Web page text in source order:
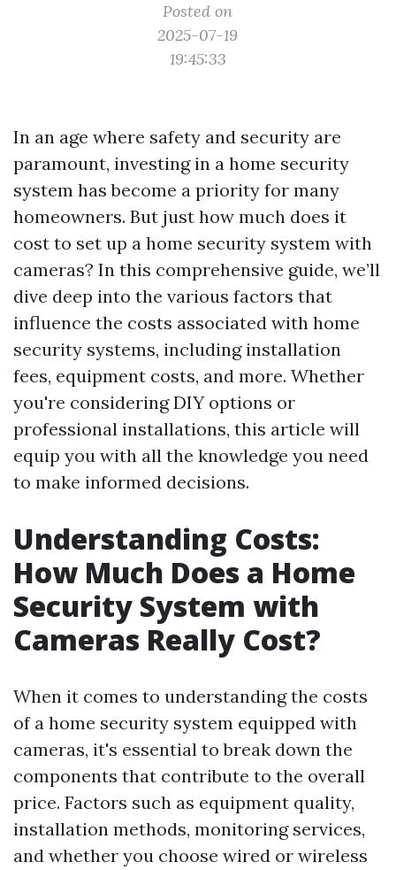
Posted on
2025-07-19
19:45:33
In an age where safety and security are
paramount, investing in a home security
system has become a priority for many
homeowners. But just how much does it
cost to set up a home security system with
cameras? In this comprehensive guide, we’ll
dive deep into the various factors that
influence the costs associated with home
security systems, including installation
fees, equipment costs, and more. Whether
you're considering DIY options or
professional installations, this article will
equip you with all the knowledge you need
to make informed decisions.
Understanding Costs:
How Much Does a Home
Security System with
Cameras Really Cost?
When it comes to understanding the costs
of a home security system equipped with
cameras, it's essential to break down the
components that contribute to the overall
price. Factors such as equipment quality,
installation methods, monitoring services,
and whether you choose wired or wireless